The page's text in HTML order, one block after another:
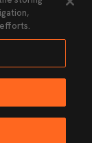
permiso del Valencia